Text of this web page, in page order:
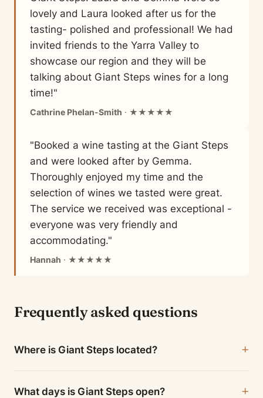
lovely and Laura looked after us for the
tasting- polished and professional! We had
invited friends to the Yarra Valley to
showcase our region and they will be
talking about Giant Steps wines for a long
time!"
Cathrine Phelan-Smith · ★★★★★
"Booked a wine tasting at the Giant Steps
and were looked after by Gemma.
Thoroughly enjoyed my time and the
selection of wines we tasted were great.
The service we received was exceptional -
everyone was very friendly and
accommodating."
Hannah · ★★★★★
Frequently asked questions
Where is Giant Steps located?
What days is Giant Steps open?